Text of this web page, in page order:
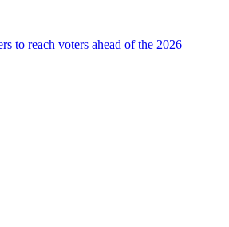
to reach voters ahead of the 2026